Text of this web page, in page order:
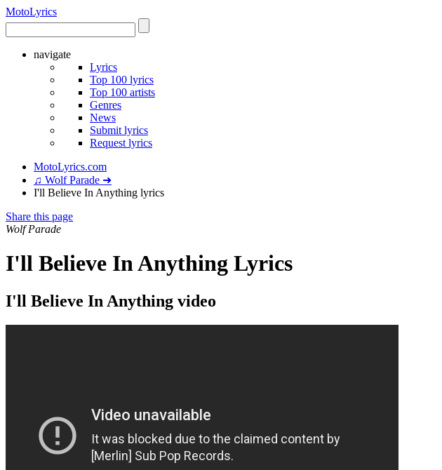
MotoLyrics
navigate
Lyrics
Top 100 lyrics
Top 100 artists
Genres
News
Submit lyrics
Request lyrics
MotoLyrics.com
♫ Wolf Parade ➜
I'll Believe In Anything lyrics
Share this page
Wolf Parade
I'll Believe In Anything Lyrics
I'll Believe In Anything video